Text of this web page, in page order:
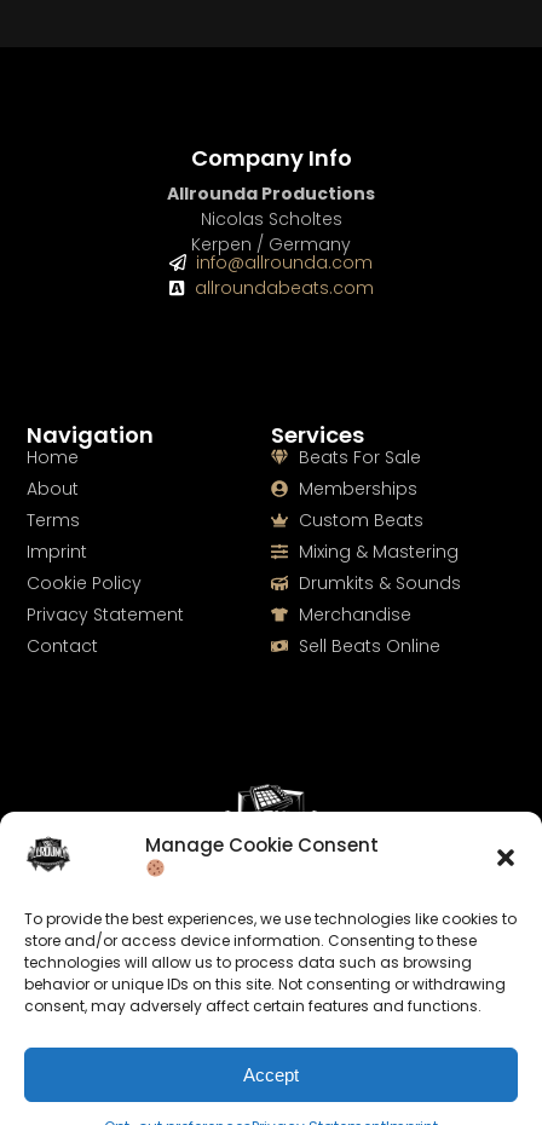
Manage Cookie Consent
To provide the best experiences, we use technologies like cookies to
store and/or access device information. Consenting to these
technologies will allow us to process data such as browsing
behavior or unique IDs on this site. Not consenting or withdrawing
consent, may adversely affect certain features and functions.
Accept
Keep us posted on your music and link up with us on
social media:
Services
Beats For Sale
Memberships
Custom Beats
Mixing & Mastering
Drumkits & Sounds
Merchandise
Sell Beats Online
Navigation
Home
About
Terms
Imprint
Cookie Policy
Privacy Statement
Contact
Company Info
Allrounda Productions
Nicolas Scholtes
Kerpen / Germany
info@allrounda.com
allroundabeats.com